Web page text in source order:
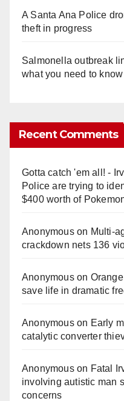
A Santa Ana Police
theft in progress
Salmonella outbreak
what you need to know
Recent Comments
Gotta catch 'em all! -
Police are trying to
$400 worth of
Anonymouson
crackdown nets 136
Anonymouson
save life in dramatic
Anonymouson Early
catalytic converter
Anonymouson Fatal
involving autistic man
concerns